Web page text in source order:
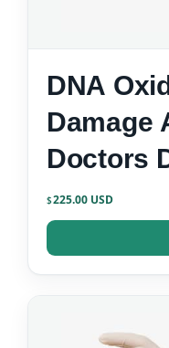
DNA
Damage
Doctors
Kit
$225.00